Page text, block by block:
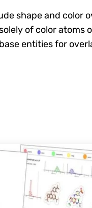
shape and color
of color atoms
entities for